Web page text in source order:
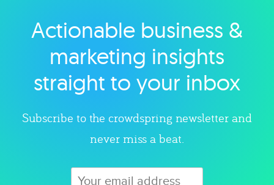
Explore category
Actionable business &
marketing insights
straight to your inbox
Subscribe to the crowdspring newsletter and
never miss a beat.